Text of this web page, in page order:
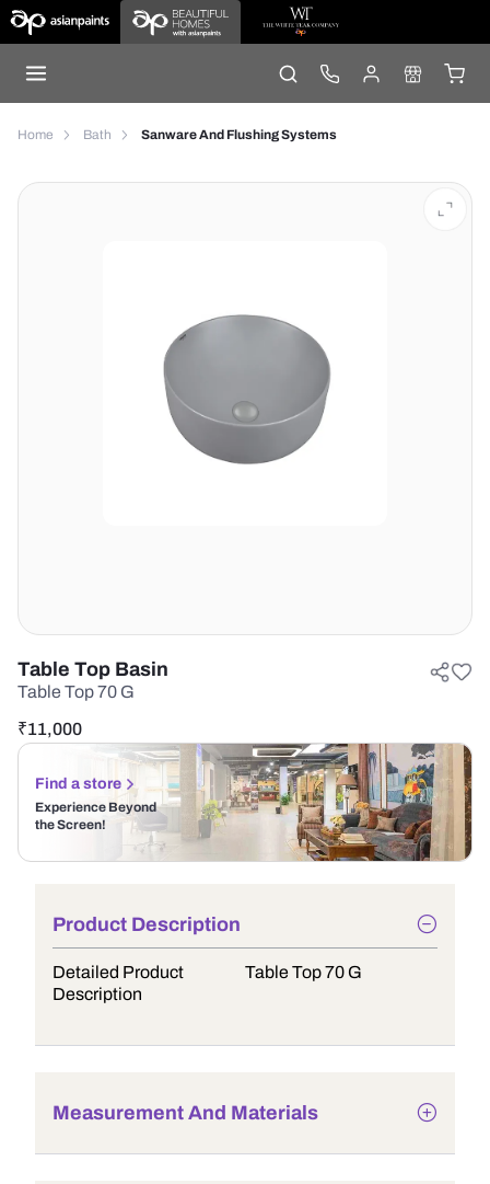
Home Bath Sanware And Flushing Systems
Table Top Basin
Table Top 70 G
₹11,000
Find a store
Experience Beyond
the Screen!
Product Description
Detailed Product
Description
Table Top 70 G
Measurement And Materials